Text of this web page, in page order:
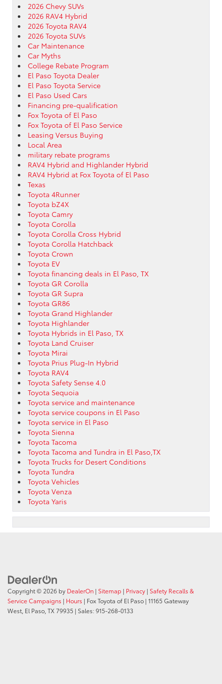
2026 Chevy SUVs
2026 RAV4 Hybrid
2026 Toyota RAV4
2026 Toyota SUVs
Car Maintenance
Car Myths
College Rebate Program
El Paso Toyota Dealer
El Paso Toyota Service
El Paso Used Cars
Financing pre-qualification
Fox Toyota of El Paso
Fox Toyota of El Paso Service
Leasing Versus Buying
Local Area
military rebate programs
RAV4 Hybrid and Highlander Hybrid
RAV4 Hybrid at Fox Toyota of El Paso
Texas
Toyota 4Runner
Toyota bZ4X
Toyota Camry
Toyota Corolla
Toyota Corolla Cross Hybrid
Toyota Corolla Hatchback
Toyota Crown
Toyota EV
Toyota financing deals in El Paso, TX
Toyota GR Corolla
Toyota GR Supra
Toyota GR86
Toyota Grand Highlander
Toyota Highlander
Toyota Hybrids in El Paso, TX
Toyota Land Cruiser
Toyota Mirai
Toyota Prius Plug-In Hybrid
Toyota RAV4
Toyota Safety Sense 4.0
Toyota Sequoia
Toyota service and maintenance
Toyota service coupons in El Paso
Toyota service in El Paso
Toyota Sienna
Toyota Tacoma
Toyota Tacoma and Tundra in El Paso,TX
Toyota Trucks for Desert Conditions
Toyota Tundra
Toyota Vehicles
Toyota Venza
Toyota Yaris
Copyright © 2026 by DealerOn | Sitemap | Privacy | Safety Recalls &
Service Campaigns | Hours | Fox Toyota of El Paso | 11165 Gateway
West, El Paso, TX79935 | Sales:915-268-0133